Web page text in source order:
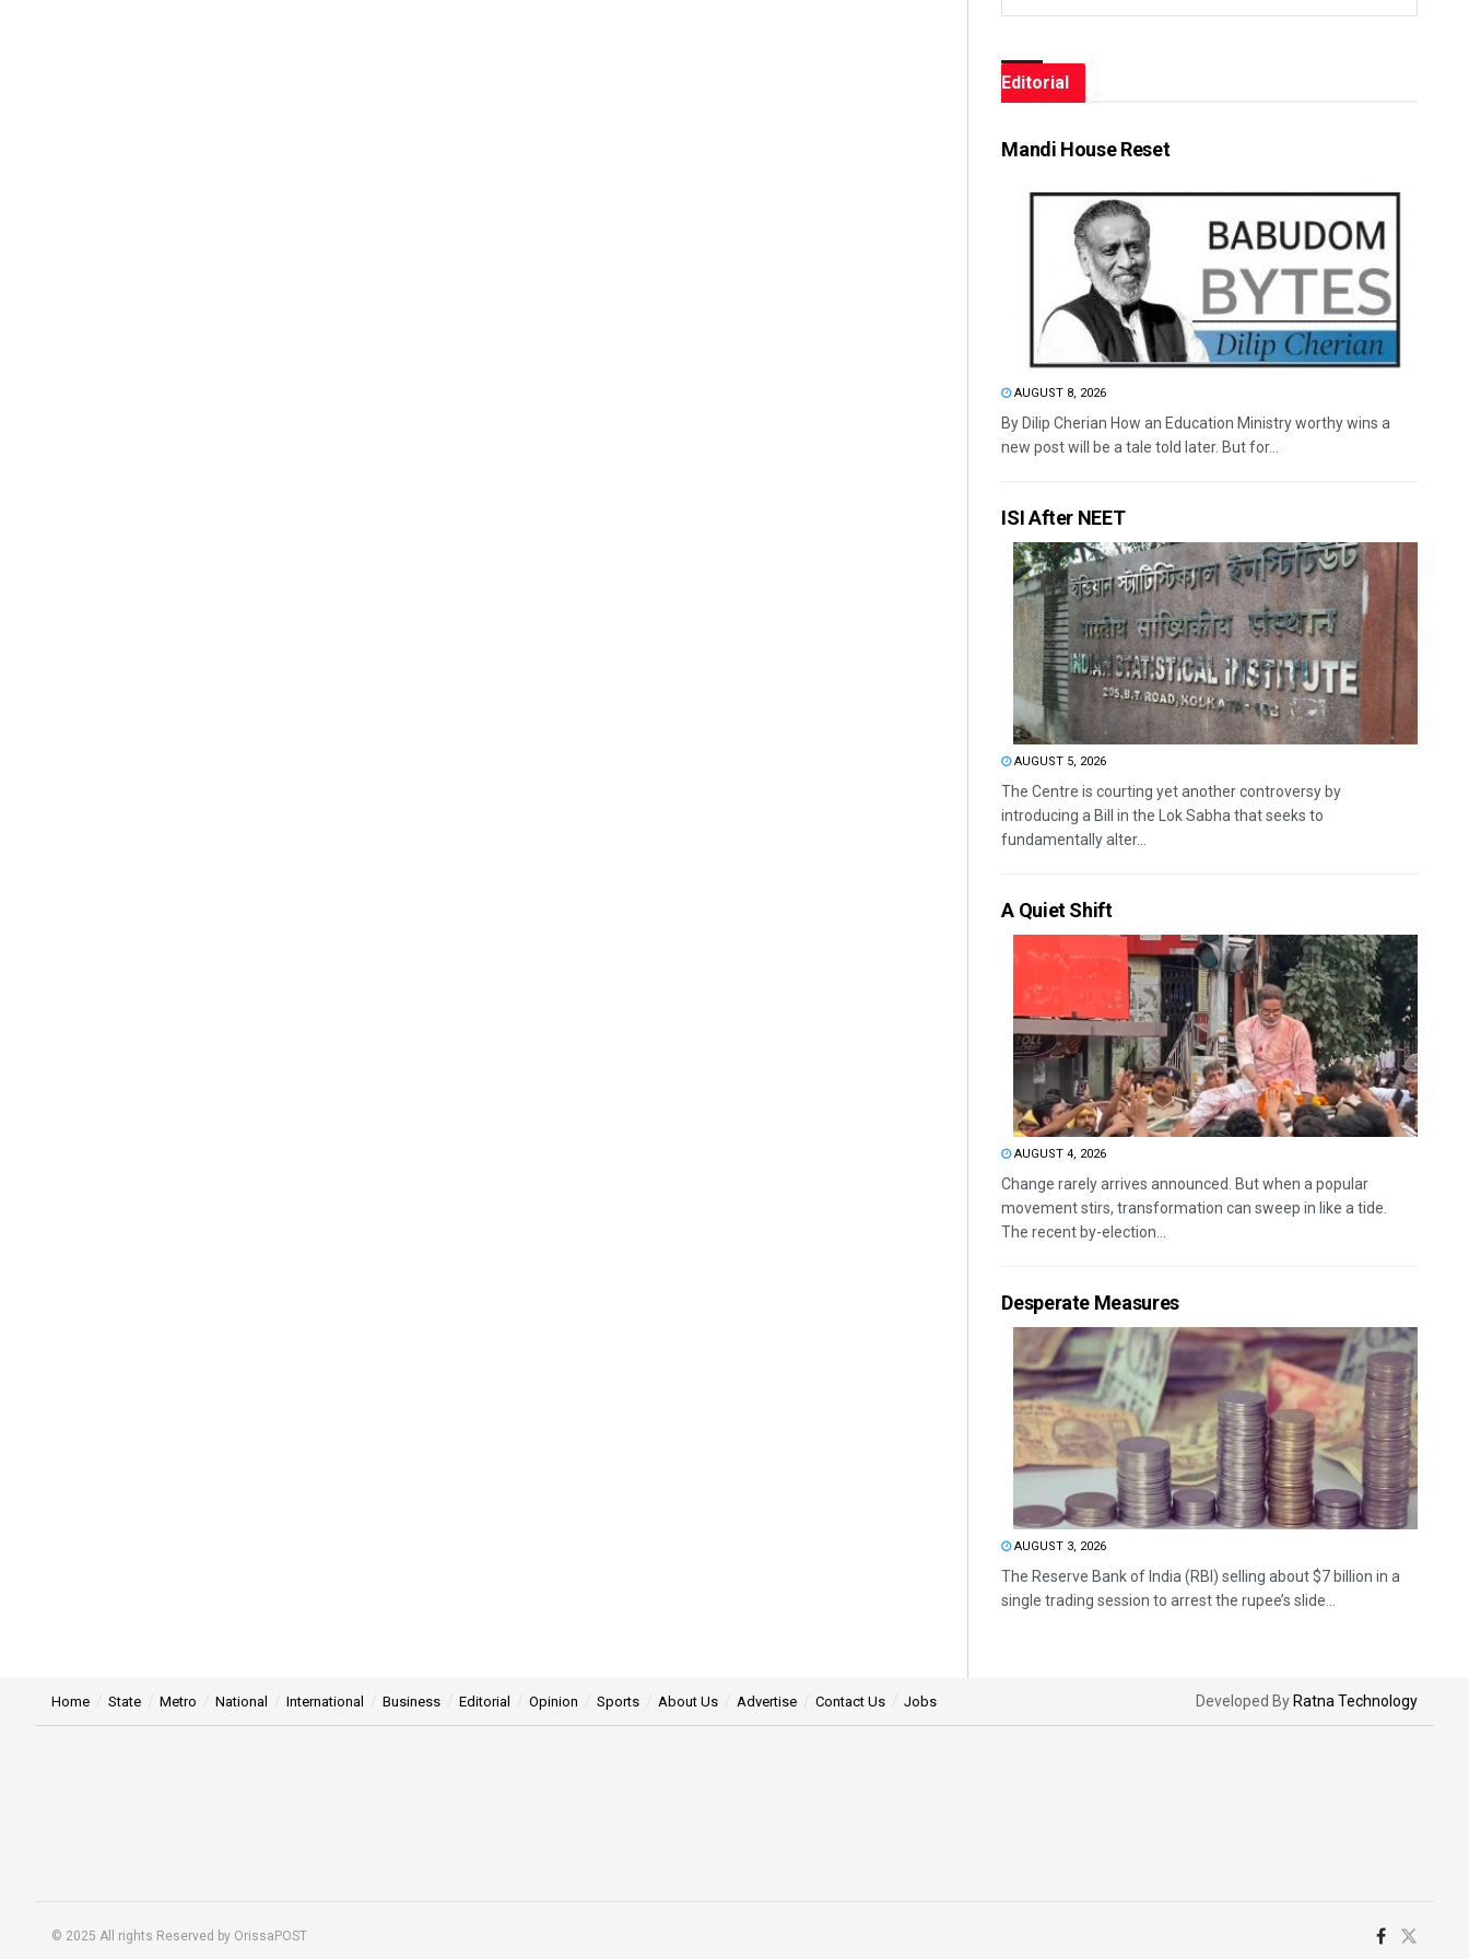
Editorial
Mandi House Reset
AUGUST 8, 2026
By Dilip Cherian How an Education Ministry worthy wins a
new post will be a tale told later. But for...
ISI After NEET
AUGUST 5, 2026
The Centre is courting yet another controversy by
introducing a Bill in the Lok Sabha that seeks to
fundamentally alter...
A Quiet Shift
AUGUST 4, 2026
Change rarely arrives announced. But when a popular
movement stirs, transformation can sweep in like a tide.
The recent by-election...
Desperate Measures
AUGUST 3, 2026
The Reserve Bank of India (RBI) selling about $7 billion in a
single trading session to arrest the rupee’s slide...
Home State Metro National International Business Editorial Opinion Sports About Us Advertise Contact Us Jobs Developed By Ratna Technology
© 2025 All rights Reserved by OrissaPOST